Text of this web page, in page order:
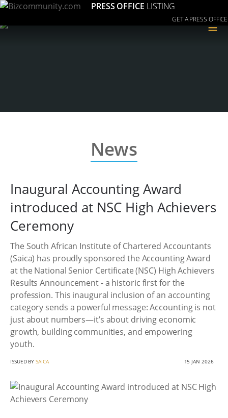
PRESS OFFICE LISTING
GET A PRESS OFFICE
≡
News
Inaugural Accounting Award
introduced at NSC High Achievers
Ceremony
The South African Institute of Chartered Accountants
(Saica) has proudly sponsored the Accounting Award
at the National Senior Certificate (NSC) High Achievers
Results Announcement - a historic first for the
profession. This inaugural inclusion of an accounting
category sends a powerful message: Accounting is not
just about numbers—it’s about driving economic
growth, building communities, and empowering
youth.
ISSUED BYSAICA 15 JAN 2026